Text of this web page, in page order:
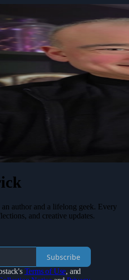
author and a lifelong geek. Every
and creative updates.
Subscribe
Terms of Use, and